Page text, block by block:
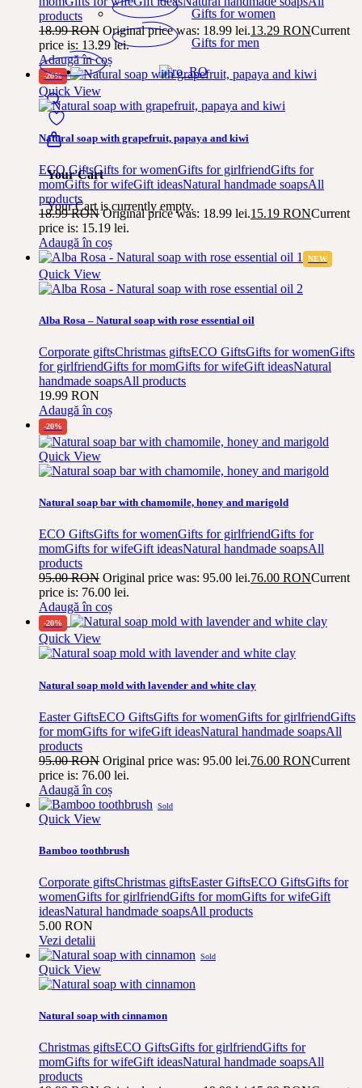
Gifts for women
Gifts for men
Your Cart
Your Cart is currently empty.
products
18.99RON Original price was: 18.99 lei.13.29 RONCurrent
price is: 13.29 lei.
Adaugă în coș
-20%
Quick View
Natural soap with grapefruit, papaya and kiwi
ECO GiftsGifts for womenGifts for girlfriendGifts for
momGifts for wifeGift ideasNatural handmade soapsAll
products
18.99RON Original price was: 18.99 lei.15.19 RONCurrent
price is: 15.19 lei.
Adaugă în coș
NEW
Quick View
Alba Rosa – Natural soap with rose essential oil
Corporate giftsChristmas giftsECO GiftsGifts for womenGifts
for girlfriendGifts for momGifts for wifeGift ideasNatural
handmade soapsAll products
19.99 RON
Adaugă în coș
-20%
Quick View
Natural soap bar with chamomile, honey and marigold
ECO GiftsGifts for womenGifts for girlfriendGifts for
momGifts for wifeGift ideasNatural handmade soapsAll
products
95.00RON Original price was: 95.00 lei.76.00 RONCurrent
price is: 76.00 lei.
Adaugă în coș
-20%
Quick View
Natural soap mold with lavender and white clay
Easter GiftsECO GiftsGifts for womenGifts for girlfriendGifts
for momGifts for wifeGift ideasNatural handmade soapsAll
products
95.00RON Original price was: 95.00 lei.76.00 RONCurrent
price is: 76.00 lei.
Adaugă în coș
Sold
Quick View
Bamboo toothbrush
Corporate giftsChristmas giftsEaster GiftsECO GiftsGifts for
womenGifts for girlfriendGifts for momGifts for wifeGift
ideasNatural handmade soapsAll products
5.00 RON
Vezi detalii
Sold
Quick View
Natural soap with cinnamon
Christmas giftsECO GiftsGifts for girlfriendGifts for
momGifts for wifeGift ideasNatural handmade soapsAll
products